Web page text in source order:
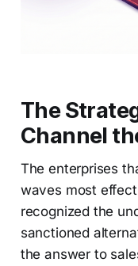
The
Channel
The enterprises
waves most
recognized the
sanctioned
the answer to